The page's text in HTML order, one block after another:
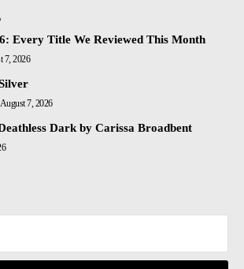
Every Title We Reviewed This Month
7, 2026
August 7, 2026
Dark by Carissa Broadbent